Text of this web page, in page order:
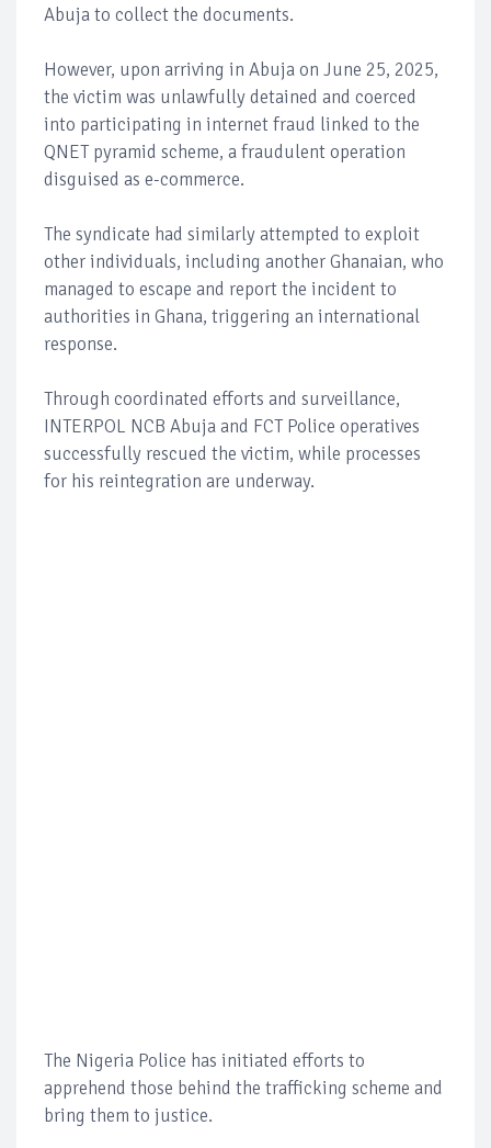
Abuja to collect the documents.
However, upon arriving in Abuja on June 25, 2025,
the victim was unlawfully detained and coerced
into participating in internet fraud linked to the
QNET pyramid scheme, a fraudulent operation
disguised as e-commerce.
The syndicate had similarly attempted to exploit
other individuals, including another Ghanaian, who
managed to escape and report the incident to
authorities in Ghana, triggering an international
response.
Through coordinated efforts and surveillance,
INTERPOL NCB Abuja and FCT Police operatives
successfully rescued the victim, while processes
for his reintegration are underway.
The Nigeria Police has initiated efforts to
apprehend those behind the trafficking scheme and
bring them to justice.